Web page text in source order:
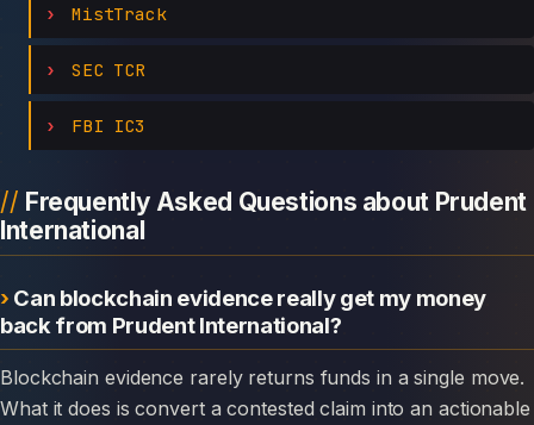
MistTrack
SEC TCR
FBI IC3
Frequently Asked Questions about Prudent
International
Can blockchain evidence really get my money
back from Prudent International?
Blockchain evidence rarely returns funds in a single move.
What it does is convert a contested claim into an actionable